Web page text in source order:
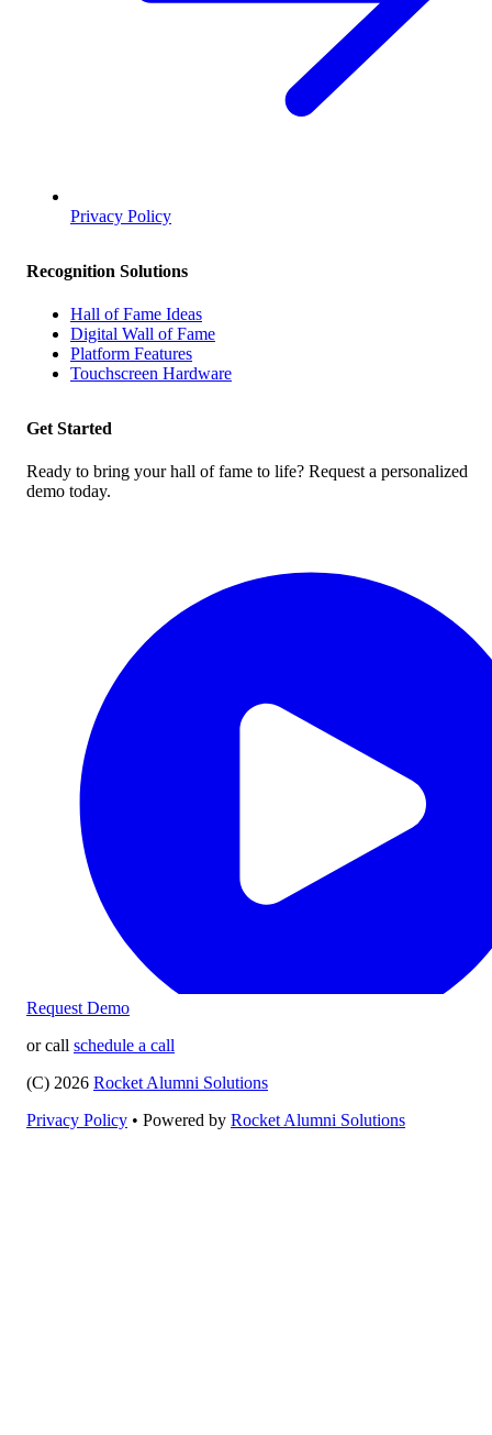
Privacy Policy
Recognition Solutions
Hall of Fame Ideas
Digital Wall of Fame
Platform Features
Touchscreen Hardware
Get Started
Ready to bring your hall of fame to life? Request a personalized
demo today.
Request Demo
or call schedule a call
(C) 2026 Rocket Alumni Solutions
Privacy Policy • Powered by Rocket Alumni Solutions